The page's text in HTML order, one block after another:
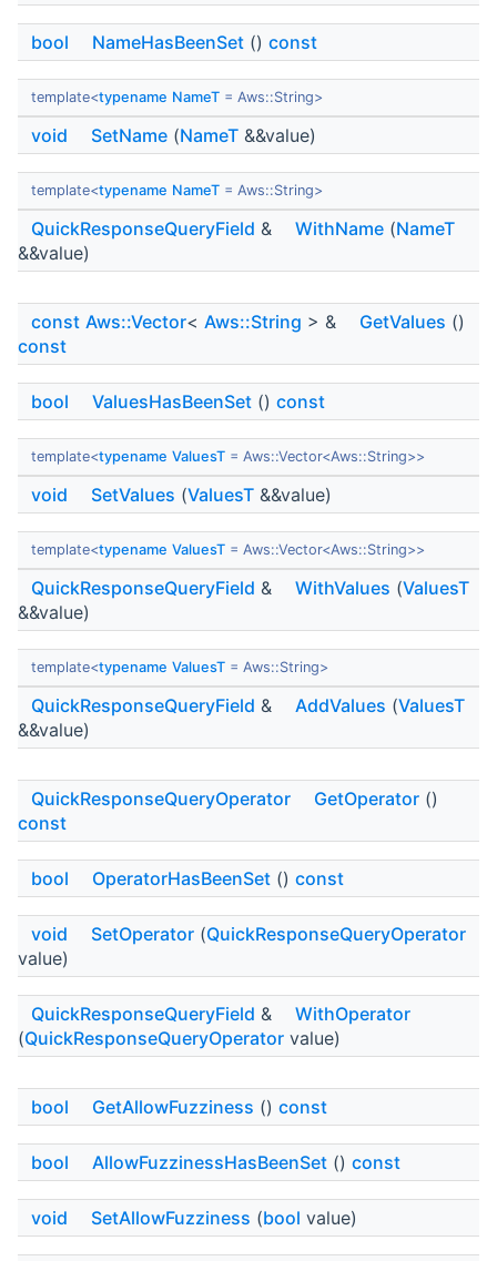
bool NameHasBeenSet () const
template<typename NameT = Aws::String>
void SetName (NameT &&value)
template<typename NameT = Aws::String>
QuickResponseQueryField & WithName (NameT
&&value)
const Aws::Vector< Aws::String > & GetValues ()
const
bool ValuesHasBeenSet () const
template<typename ValuesT = Aws::Vector<Aws::String>>
void SetValues (ValuesT &&value)
template<typename ValuesT = Aws::Vector<Aws::String>>
QuickResponseQueryField & WithValues (ValuesT
&&value)
template<typename ValuesT = Aws::String>
QuickResponseQueryField & AddValues (ValuesT
&&value)
QuickResponseQueryOperator GetOperator ()
const
bool OperatorHasBeenSet () const
void SetOperator (QuickResponseQueryOperator
value)
QuickResponseQueryField &
WithOperator
(QuickResponseQueryOperator value)
bool GetAllowFuzziness () const
bool AllowFuzzinessHasBeenSet () const
void SetAllowFuzziness (bool value)